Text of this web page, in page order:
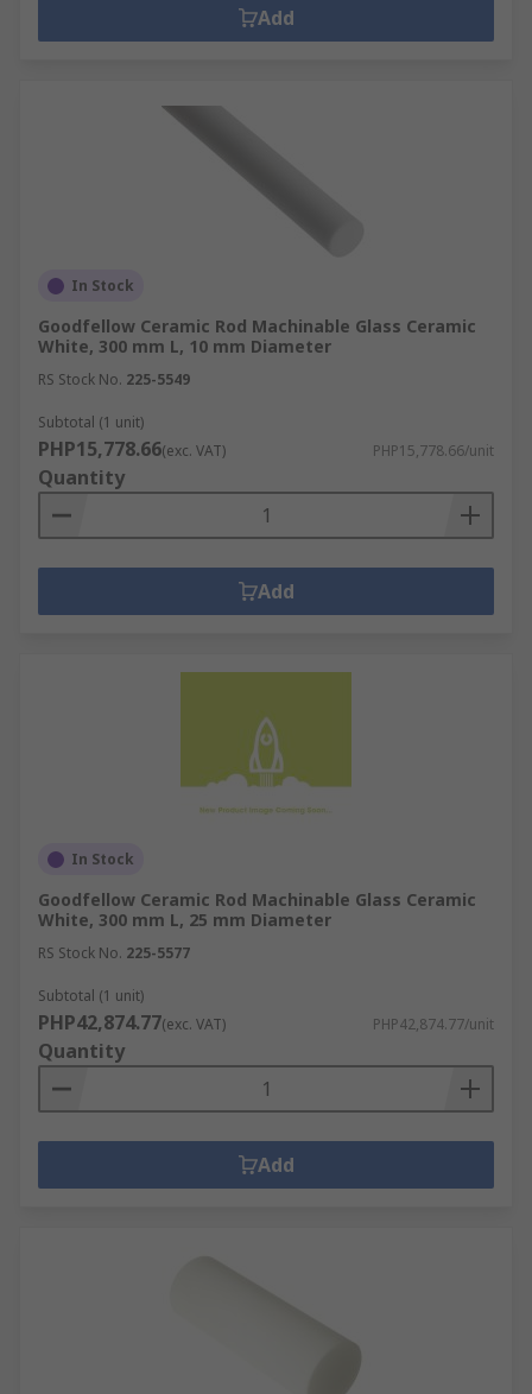
Add
In Stock
Goodfellow Ceramic Rod Machinable Glass Ceramic
White, 300 mm L, 10 mm Diameter
RS Stock No. 225-5549
Subtotal (1 unit)
PHP15,778.66(exc. VAT) PHP15,778.66/unit
Quantity
Add
In Stock
Goodfellow Ceramic Rod Machinable Glass Ceramic
White, 300 mm L, 25 mm Diameter
RS Stock No. 225-5577
Subtotal (1 unit)
PHP42,874.77(exc. VAT) PHP42,874.77/unit
Quantity
Add